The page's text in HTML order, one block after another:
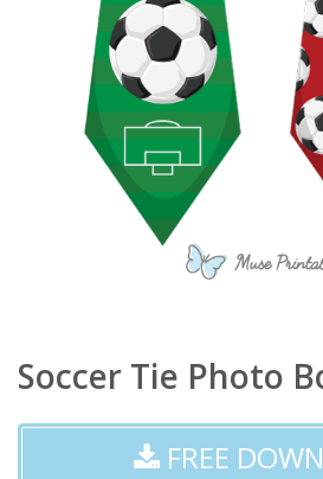
Soccer Tie Photo
FREE